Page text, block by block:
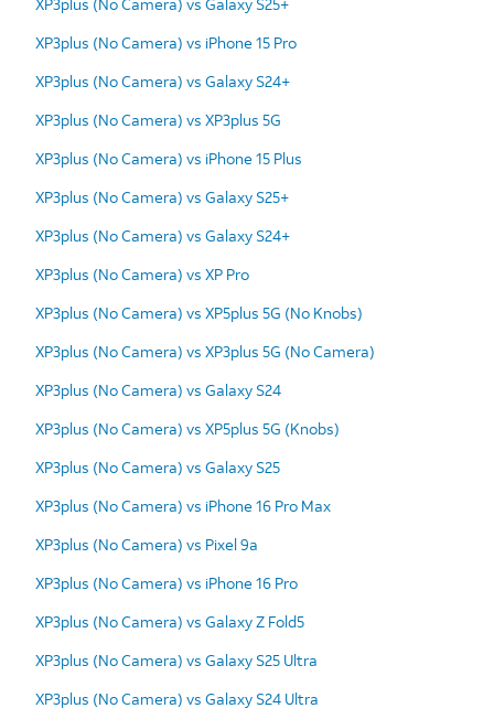
XP3plus (No Camera) vs iPhone 15 Pro
XP3plus (No Camera) vs Galaxy S24+
XP3plus (No Camera) vs XP3plus 5G
XP3plus (No Camera) vs iPhone 15 Plus
XP3plus (No Camera) vs Galaxy S25+
XP3plus (No Camera) vs Galaxy S24+
XP3plus (No Camera) vs XP Pro
XP3plus (No Camera) vs XP5plus 5G (No Knobs)
XP3plus (No Camera) vs XP3plus 5G (No Camera)
XP3plus (No Camera) vs Galaxy S24
XP3plus (No Camera) vs XP5plus 5G (Knobs)
XP3plus (No Camera) vs Galaxy S25
XP3plus (No Camera) vs iPhone 16 Pro Max
XP3plus (No Camera) vs Pixel 9a
XP3plus (No Camera) vs iPhone 16 Pro
XP3plus (No Camera) vs Galaxy Z Fold5
XP3plus (No Camera) vs Galaxy S25 Ultra
XP3plus (No Camera) vs Galaxy S24 Ultra